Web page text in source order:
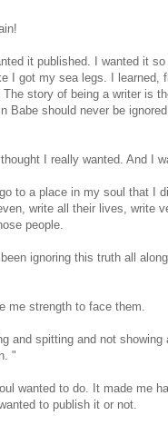
it published. I wanted it
I got my sea legs. I learned,
story of being a writer is
Babe should never be
I really wanted. And I
to a place in my soul that I
write all their lives, write
people.
ignoring this truth all
me strength to face them.
and spitting and not
"
wanted to do. It made me
to publish it or not.